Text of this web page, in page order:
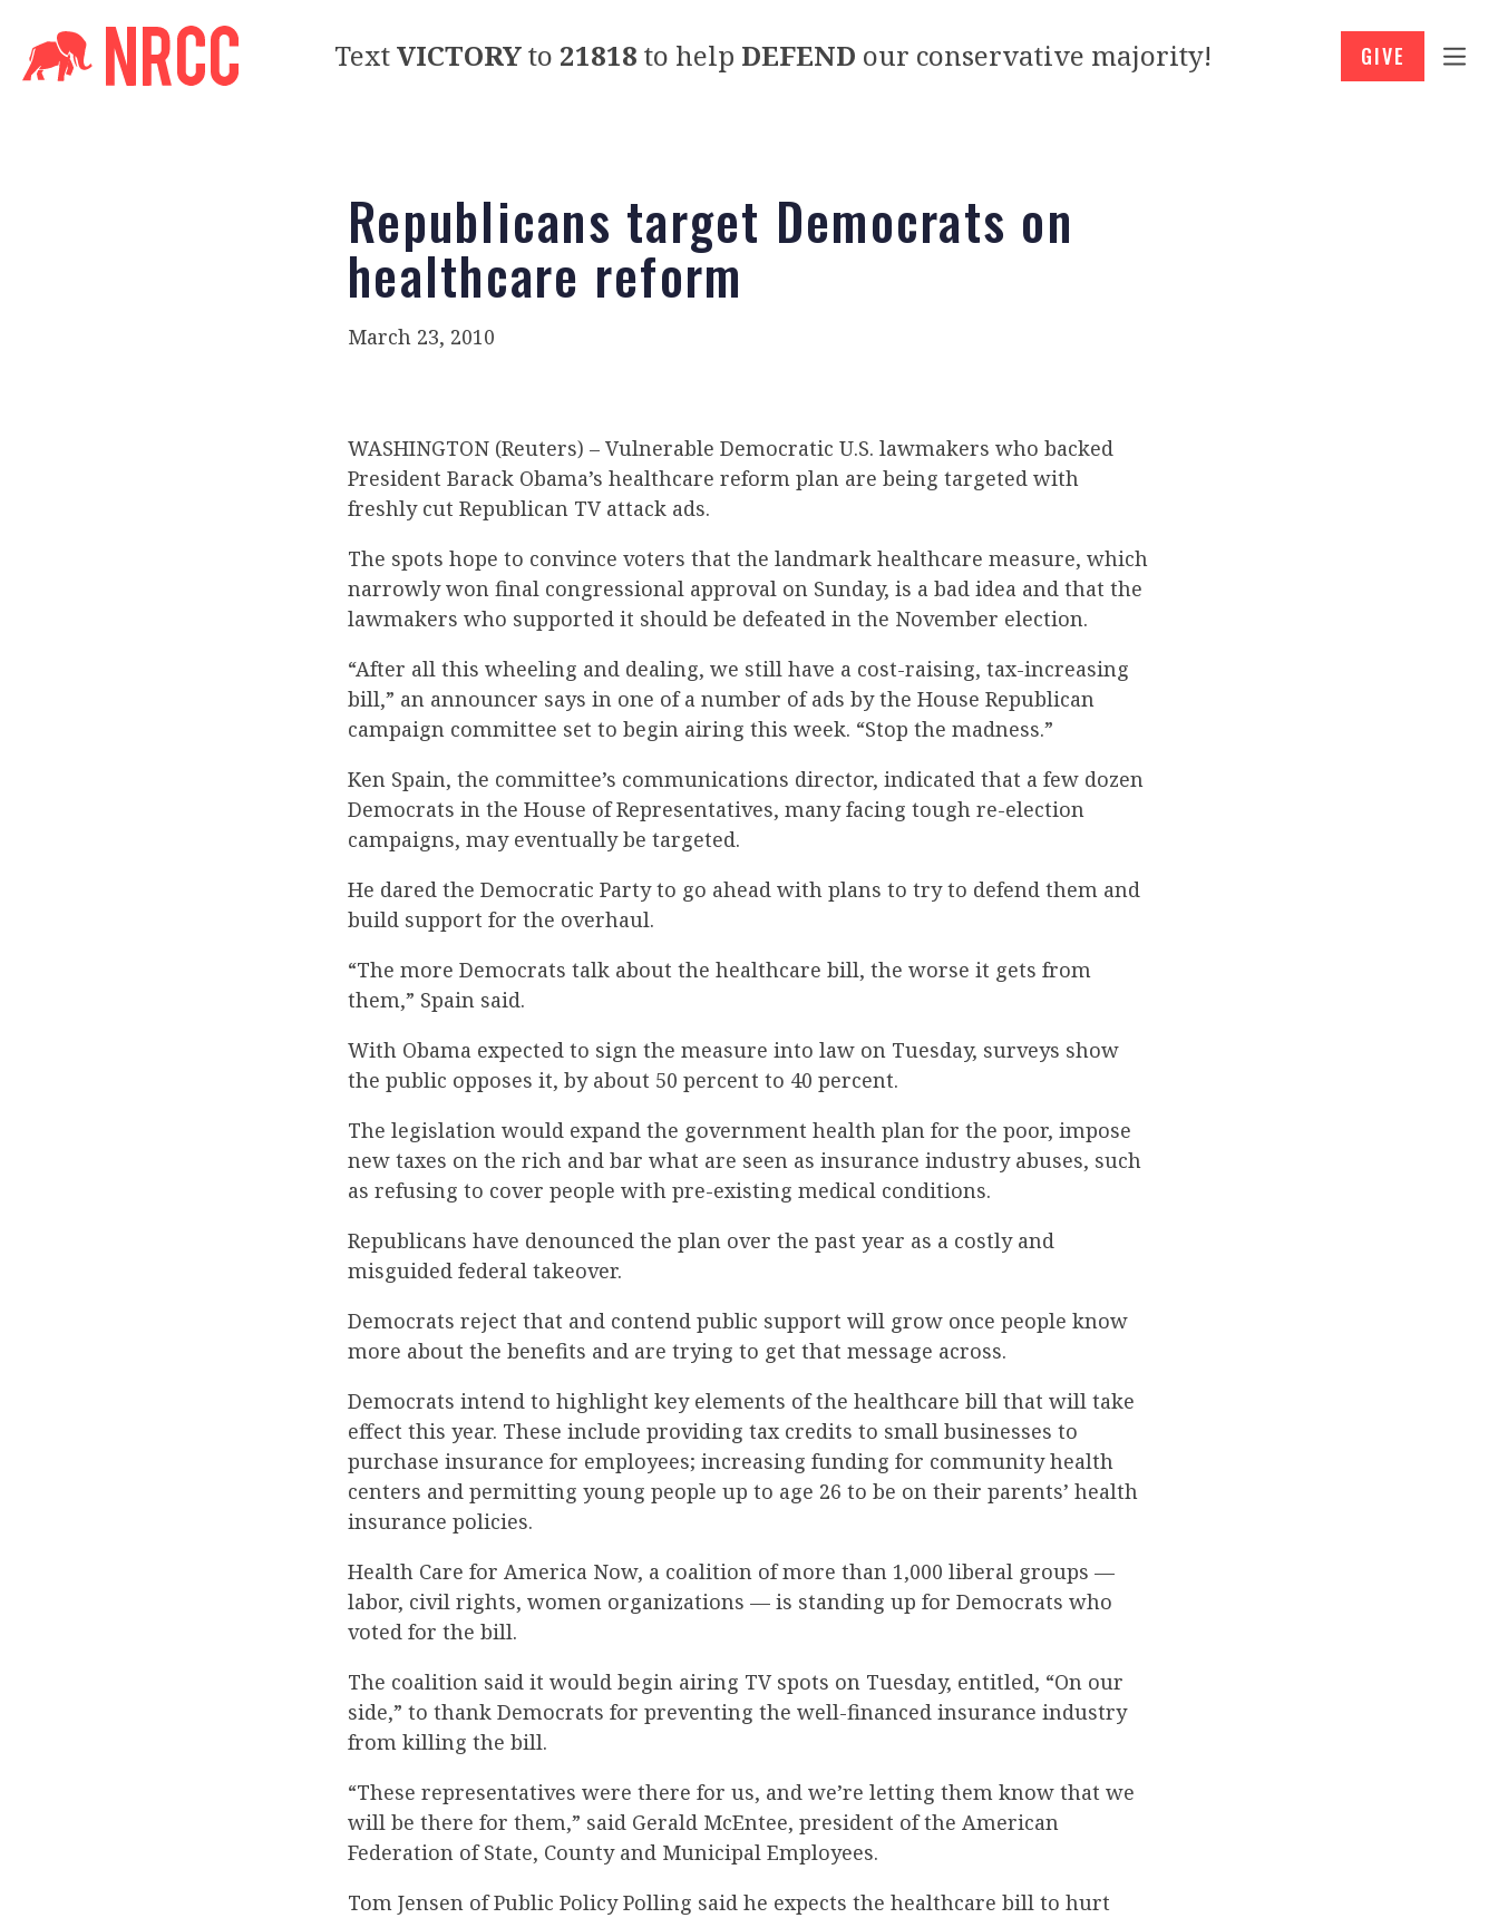
TextVICTORYto 21818 to help DEFEND our conservative majority! GIVE
Republicans target Democrats on
healthcare reform
March 23, 2010
WASHINGTON (Reuters) – Vulnerable Democratic U.S. lawmakers who backed
President Barack Obama’s healthcare reform plan are being targeted with
freshly cut Republican TV attack ads.
The spots hope to convince voters that the landmark healthcare measure, which
narrowly won final congressional approval on Sunday, is a bad idea and that the
lawmakers who supported it should be defeated in the November election.
“After all this wheeling and dealing, we still have a cost-raising, tax-increasing
bill,” an announcer says in one of a number of ads by the House Republican
campaign committee set to begin airing this week. “Stop the madness.”
Ken Spain, the committee’s communications director, indicated that a few dozen
Democrats in the House of Representatives, many facing tough re-election
campaigns, may eventually be targeted.
He dared the Democratic Party to go ahead with plans to try to defend them and
build support for the overhaul.
“The more Democrats talk about the healthcare bill, the worse it gets from
them,” Spain said.
With Obama expected to sign the measure into law on Tuesday, surveys show
the public opposes it, by about 50 percent to 40 percent.
The legislation would expand the government health plan for the poor, impose
new taxes on the rich and bar what are seen as insurance industry abuses, such
as refusing to cover people with pre-existing medical conditions.
Republicans have denounced the plan over the past year as a costly and
misguided federal takeover.
Democrats reject that and contend public support will grow once people know
more about the benefits and are trying to get that message across.
Democrats intend to highlight key elements of the healthcare bill that will take
effect this year. These include providing tax credits to small businesses to
purchase insurance for employees; increasing funding for community health
centers and permitting young people up to age 26 to be on their parents’ health
insurance policies.
Health Care for America Now, a coalition of more than 1,000 liberal groups —
labor, civil rights, women organizations — is standing up for Democrats who
voted for the bill.
The coalition said it would begin airing TV spots on Tuesday, entitled, “On our
side,” to thank Democrats for preventing the well-financed insurance industry
from killing the bill.
“These representatives were there for us, and we’re letting them know that we
will be there for them,” said Gerald McEntee, president of the American
Federation of State, County and Municipal Employees.
Tom Jensen of Public Policy Polling said he expects the healthcare bill to hurt